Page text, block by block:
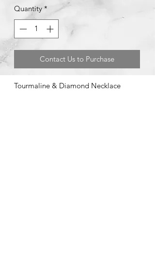
Quantity *
Contact Us to Purchase
Tourmaline & Diamond Necklace